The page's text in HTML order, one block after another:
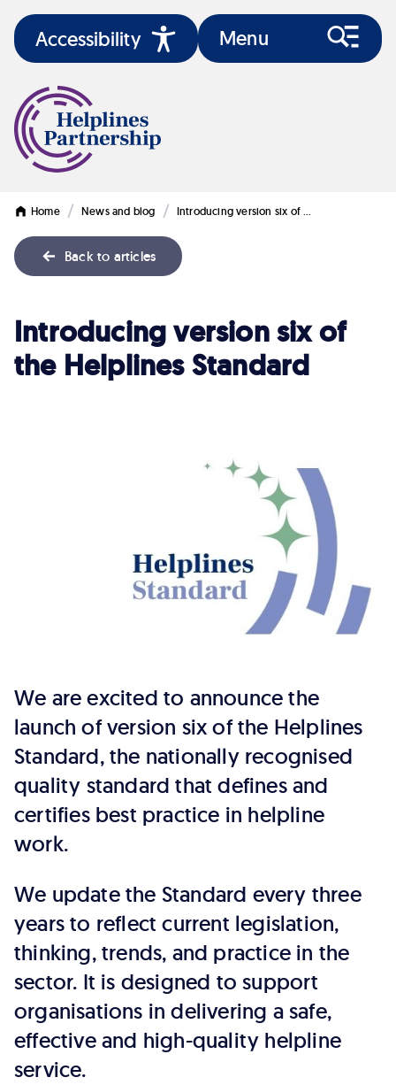
Accessibility Menu
Home / News and blog / Introducing version six of …
Back to articles
Introducing
version
Standard
Introducing version six of
the Helplines Standard
We are excited to announce the
launch of version six of the Helplines
Standard, the nationally recognised
quality standard that defines and
certifies best practice in helpline
work.
We update the Standard every three
years to reflect current legislation,
thinking, trends, and practice in the
sector. It is designed to support
organisations in delivering a safe,
effective and high-quality helpline
service.